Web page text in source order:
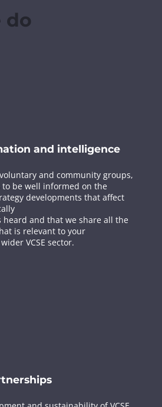
do
and intelligence
and community groups,
be well informed on the
developments that affect
heard and that we share all the
is relevant to your
VCSE sector.